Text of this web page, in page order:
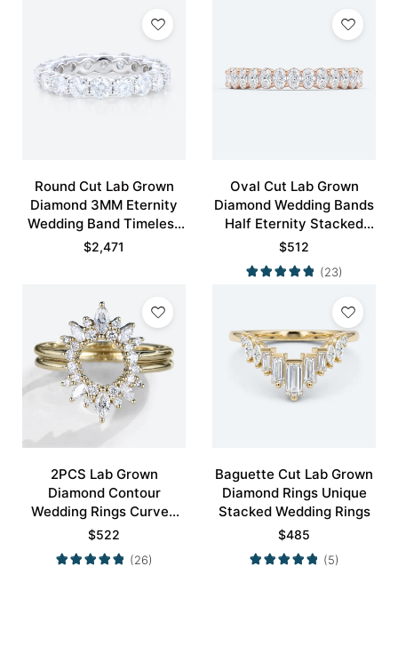
Round Cut Lab Grown
Diamond 3MM Eternity
Wedding Band Timeless
Modernity Stacking Ring
$2,471
Oval Cut Lab Grown
Diamond Wedding Bands
Half Eternity Stacked
Wedding Rings
$512
(23)
2PCS Lab Grown
Diamond Contour
Wedding Rings Curved
Wedding Band
$522
(26)
Baguette Cut Lab Grown
Diamond Rings Unique
Stacked Wedding Rings
$485
(5)